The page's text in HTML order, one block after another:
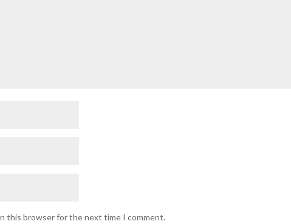
this browser for the next time I comment.